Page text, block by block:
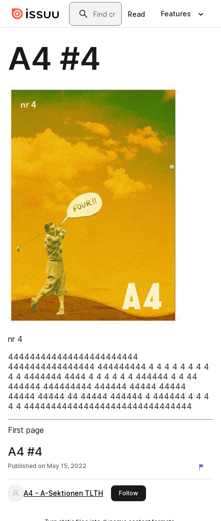
Skip to main contentSearch
Read Features
A4 #4
nr 4
444444444444444444444444
4444444444444444 444444444 4 4 4 4 4 4 4 4
4 4 4444444 4444 4 4 4 4 4 4 444444 4 4 44
444444 444444444 444444 44444 44444
44444 44444 44 44444 444444 4 444444 4 4 4
4 4 4444444444444444444444444444444
First page
A4 #4
Published on May 15, 2022
A4 - A-Sektionen TLTH Followthis publisher